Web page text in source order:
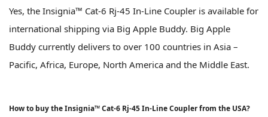
Yes, the Insignia™ Cat-6 Rj-45 In-Line Coupler is available for
international shipping via Big Apple Buddy. Big Apple
Buddy currently delivers to over 100 countries in Asia –
Pacific, Africa, Europe, North America and the Middle East.
How to buy the Insignia™ Cat-6 Rj-45 In-Line Coupler from the USA?